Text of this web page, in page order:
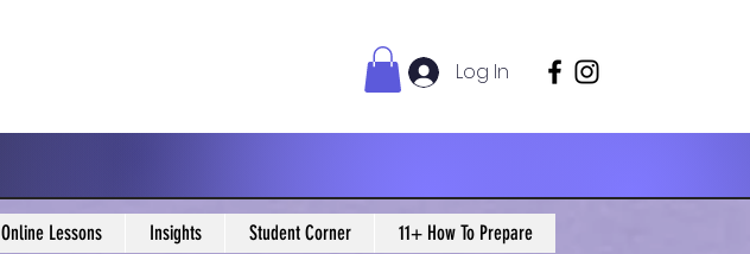
Log In
Online Lessons Insights Student Corner 11+ How To Prepare